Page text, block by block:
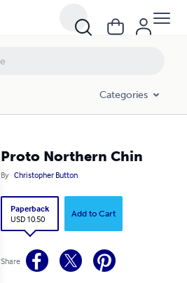
Categories
Proto Northern Chin
By Christopher Button
Paperback
USD 10.50
Add to Cart
Share